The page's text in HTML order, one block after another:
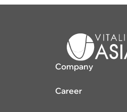
Company
Career